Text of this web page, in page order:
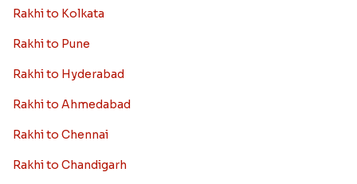
Rakhi to Kolkata
Rakhi to Pune
Rakhi to Hyderabad
Rakhi to Ahmedabad
Rakhi to Chennai
Rakhi to Chandigarh